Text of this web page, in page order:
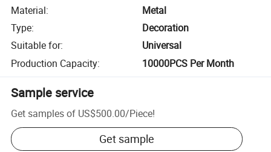
Material:
Metal
Type:
Decoration
Suitable for:
Universal
Production Capacity: 10000PCS Per Month
Sample service
Get samples of US$500.00/Piece!
Get sample